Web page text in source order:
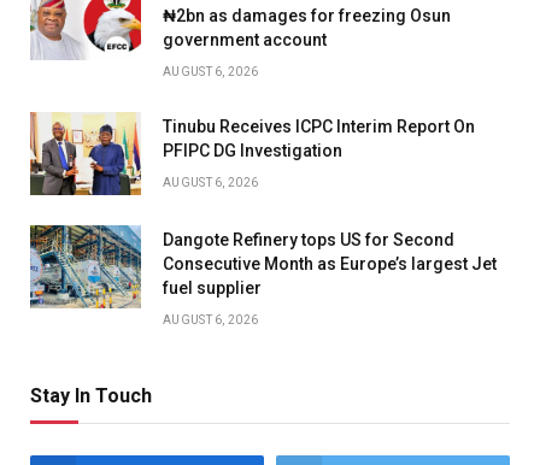
₦2bn as damages for freezing Osun
government account
AUGUST 6, 2026
Tinubu Receives ICPC Interim Report On
PFIPC DG Investigation
AUGUST 6, 2026
Dangote Refinery tops US for Second
Consecutive Month as Europe’s largest Jet
fuel supplier
AUGUST 6, 2026
Stay In Touch